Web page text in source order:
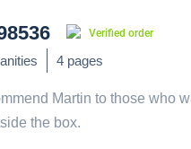
Verified order
4 pages
Martin to those who
the box.